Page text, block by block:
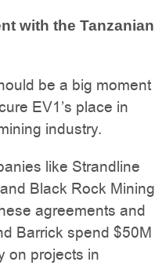
with the Tanzanian
be a big moment
EV1’s place in
industry.
like Strandline
Black Rock Mining
agreements and
Barrick spend $50M
on projects in